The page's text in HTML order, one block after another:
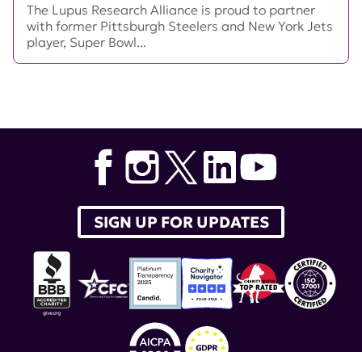
The Lupus Research Alliance is proud to partner
with former Pittsburgh Steelers and New York Jets
player, Super Bowl...
SIGN UP FOR UPDATES